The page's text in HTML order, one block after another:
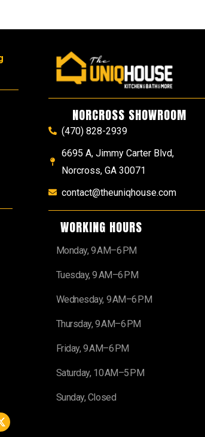
X
-
NORCROSS SHOWROOM
(470) 828-2939
6695 A, Jimmy Carter Blvd,
Norcross, GA 30071
contact@theuniqhouse.com
WORKING HOURS
Monday, 9 AM–6 PM
Tuesday, 9 AM–6 PM
Wednesday, 9 AM–6 PM
Thursday, 9 AM–6 PM
Friday, 9 AM–6 PM
Saturday, 10 AM–5 PM
Sunday, Closed